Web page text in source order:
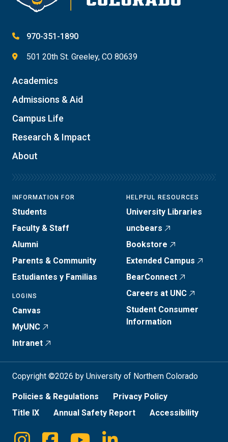
970-351-1890
501 20th St. Greeley, CO 80639
Academics
Admissions & Aid
Campus Life
Research & Impact
About
INFORMATION FOR
Students
Faculty & Staff
Alumni
Parents & Community
Estudiantes y Familias
LOGINS
Canvas
MyUNC
Intranet
HELPFUL RESOURCES
University Libraries
uncbears
Bookstore
Extended Campus
BearConnect
Careers at UNC
Student Consumer
Information
Copyright ©2026 by University of Northern Colorado
Policies & Regulations
Privacy Policy
Title IX
Annual Safety Report Accessibility